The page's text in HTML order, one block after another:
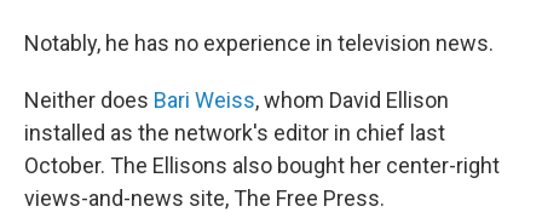
Notably, he has no experience in television news.
Neither does Bari Weiss, whom David Ellison
installed as the network's editor in chief last
October. The Ellisons also bought her center-right
views-and-news site, The Free Press.